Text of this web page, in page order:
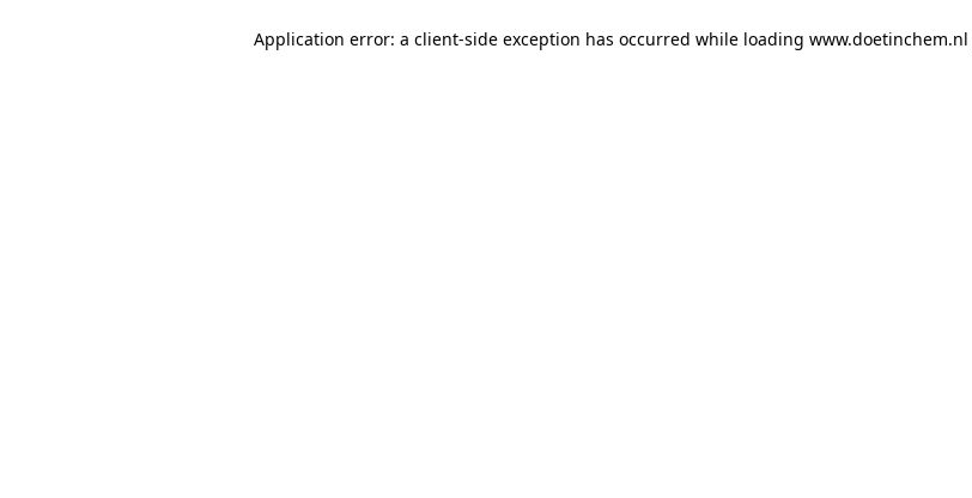
Application error: a client-side exception has occurred while loading www.doetinchem.nl